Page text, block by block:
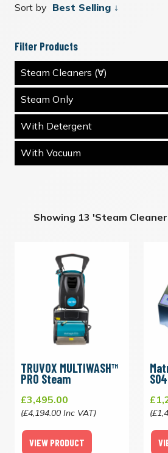
Sort by
Filter Products
Steam Cleaners (∀)
Steam Only
With Detergent
With Vacuum
Showing 13 'Steam
TRUVOX MULTIWASH™
PRO Steam
£3,495.00
(£4,194.00 Inc VAT)
VIEW PRODUCT
S04